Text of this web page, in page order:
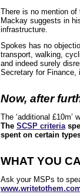
There is no mention of
Mackay suggests in
infrastructure.
Spokes has no
transport, walking,
and indeed surely
Secretary for Finance,
Now, after
The ‘additional
The SCSP criteria
spent on certain
WHAT YOU
Ask your MSPs to